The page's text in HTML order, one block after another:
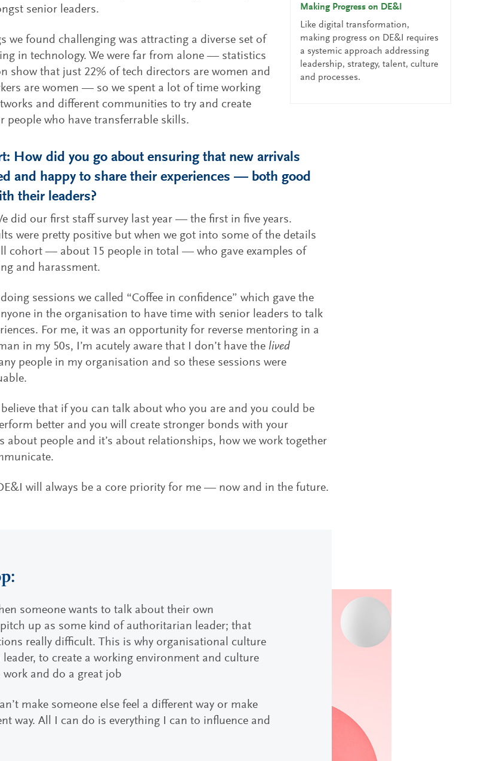
Making Progress on DE&I
Like digital transformation,
making progress on DE&I requires
a systemic approach addressing
leadership, strategy, talent, culture
and processes.
senior leaders.
we found challenging was attracting a diverse set of
in technology. We were far from alone — statistics
show that just 22% of tech directors are women and
are women — so we spent a lot of time working
and different communities to try and create
people who have transferrable skills.
How did you go about ensuring that new arrivals
and happy to share their experiences — both good
their leaders?
did our first staff survey last year — the first in five years.
were pretty positive but when we got into some of the details
cohort — about 15 people in total — who gave examples of
and harassment.
sessions we called “Coffee in confidence” which gave the
in the organisation to have time with senior leaders to talk
For me, it was an opportunity for reverse mentoring in a
in my 50s, I’m acutely aware that I don’t have the lived
people in my organisation and so these sessions were
that if you can talk about who you are and you could be
better and you will create stronger bonds with your
about people and it’s about relationships, how we work together
will always be a core priority for me — now and in the future.
someone wants to talk about their own
pitch up as some kind of authoritarian leader; that
really difficult. This is why organisational culture
to create a working environment and culture
work and do a great job
make someone else feel a different way or make
way. All I can do is everything I can to influence and